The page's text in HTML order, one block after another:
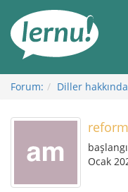
Görüntüleme
Forum: Diller hakkında
Ocak